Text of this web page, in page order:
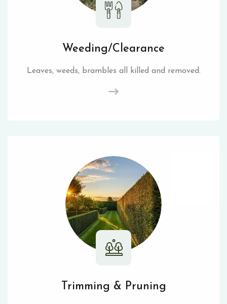
Weeding/Clearance
Leaves, weeds, brambles all killed and removed.
Trimming & Pruning